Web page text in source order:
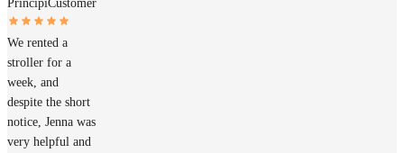
PrincipiCustomer
We rented a
stroller for a
week, and
despite the short
notice, Jenna was
very helpful and